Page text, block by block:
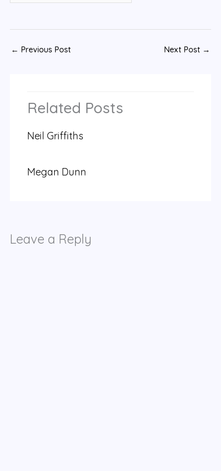
← Previous Post Next Post →
Related Posts
Neil Griffiths
Megan Dunn
Leave a Reply